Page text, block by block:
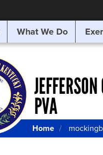
What We Do
PVA
Home